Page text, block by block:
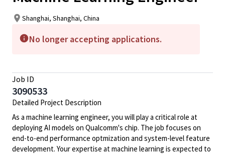
Shanghai, Shanghai, China
No longer accepting applications.
Job ID
3090533
Detailed Project Description
As a machine learning engineer, you will play a critical role at
deploying AI models on Qualcomm's chip. The job focuses on
end-to-end performance optmization and system-level feature
development. Your expertise at machine learning is expected to